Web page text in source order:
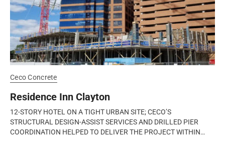
Ceco Concrete
Residence Inn Clayton
12-STORY HOTEL ON A TIGHT URBAN SITE; CECO’S
STRUCTURAL DESIGN-ASSIST SERVICES AND DRILLED PIER
COORDINATION HELPED TO DELIVER THE PROJECT WITHIN